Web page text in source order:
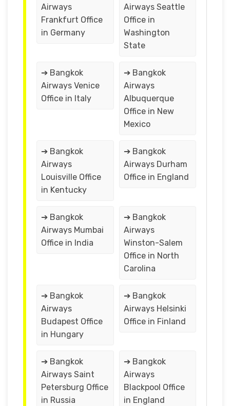
Airways
Frankfurt Office
in Germany
Airways Seattle
Office in
Washington
State
➔ Bangkok
Airways Venice
Office in Italy
➔ Bangkok
Airways
Albuquerque
Office in New
Mexico
➔ Bangkok
Airways
Louisville Office
in Kentucky
➔ Bangkok
Airways Durham
Office in England
➔ Bangkok
Airways Mumbai
Office in India
➔ Bangkok
Airways
Winston-Salem
Office in North
Carolina
➔ Bangkok
Airways
Budapest Office
in Hungary
➔ Bangkok
Airways Helsinki
Office in Finland
➔ Bangkok
Airways Saint
Petersburg Office
in Russia
➔ Bangkok
Airways
Blackpool Office
in England